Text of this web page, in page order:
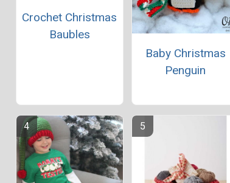
Crochet Christmas
Baubles
Baby Christmas
Penguin